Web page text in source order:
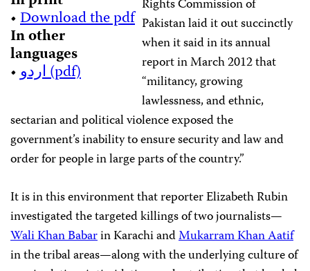
•Download the pdf
In other
languages
• اردو (pdf)
Rights Commission of
Pakistan laid it out succinctly
when it said in its annual
report in March 2012 that
“militancy, growing
lawlessness, and ethnic,
sectarian and political violence exposed the
government’s inability to ensure security and law and
order for people in large parts of the country.”
It is in this environment that reporter Elizabeth Rubin
investigated the targeted killings of two journalists—
Wali Khan Babarin Karachi andMukarram Khan Aatif
in the tribal areas—along with the underlying culture of